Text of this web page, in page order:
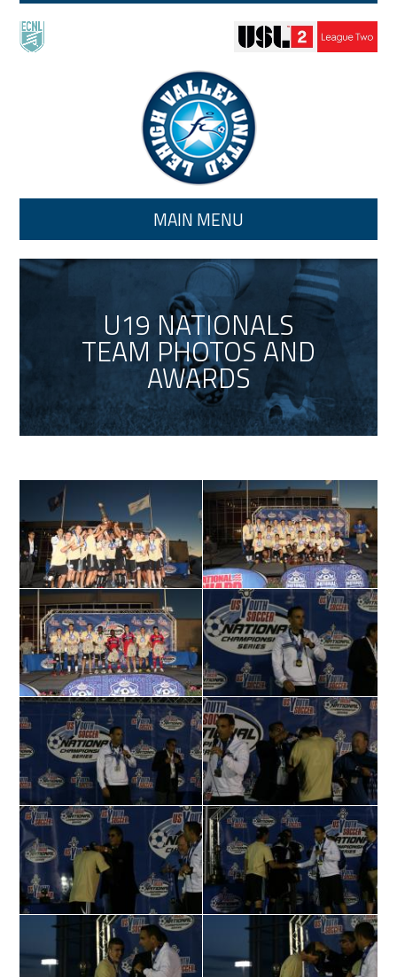
Skip to main content
MAIN MENU
U19 NATIONALS
TEAM PHOTOS AND
AWARDS